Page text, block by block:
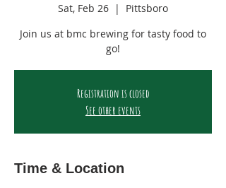
Sat, Feb 26
  |
Pittsboro
Join us at bmc brewing for tasty food to
go!
Registration is closed
See other events
Time & Location